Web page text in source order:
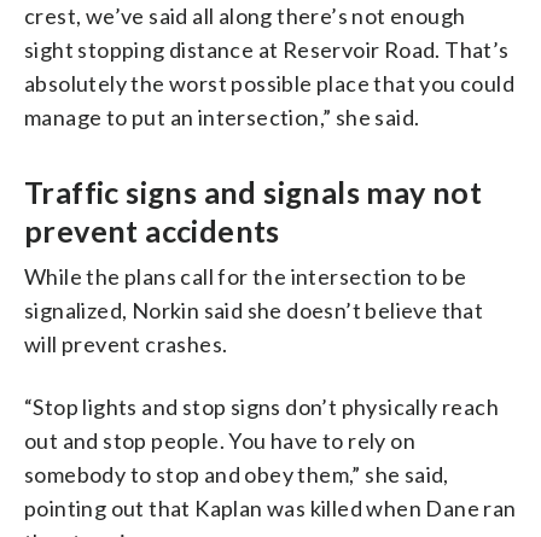
crest, we’ve said all along there’s not enough
sight stopping distance at Reservoir Road. That’s
absolutely the worst possible place that you could
manage to put an intersection,” she said.
Traffic signs and signals may not
prevent accidents
While the plans call for the intersection to be
signalized, Norkin said she doesn’t believe that
will prevent crashes.
“Stop lights and stop signs don’t physically reach
out and stop people. You have to rely on
somebody to stop and obey them,” she said,
pointing out that Kaplan was killed when Dane ran